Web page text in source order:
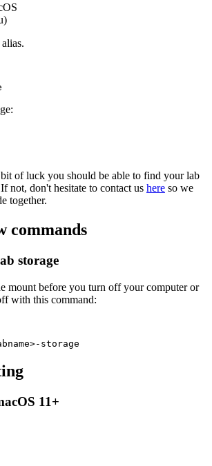
of luck you should be able to find your lab
not, don't hesitate to contact us here so we
together.
commands
storage
mount before you turn off your computer or
with this command:
e>-storage
11+